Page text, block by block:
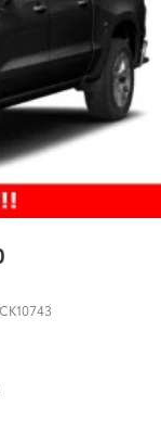
w/Coil
Springs
Front Vented
CK10743